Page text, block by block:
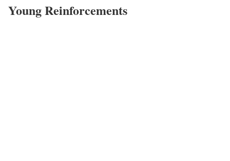
Young Reinforcements